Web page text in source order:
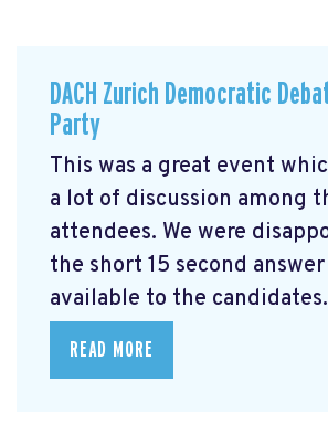
DACH Zurich Democratic
Party
This was a great event
a lot of discussion among
attendees. We were
the short 15 second
available to the
READ MORE